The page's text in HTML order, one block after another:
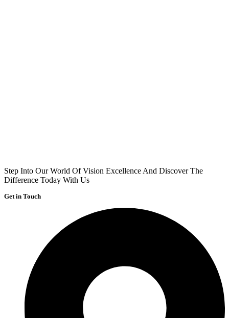
Step Into Our World Of Vision Excellence And Discover The
Difference Today With Us
Get in Touch